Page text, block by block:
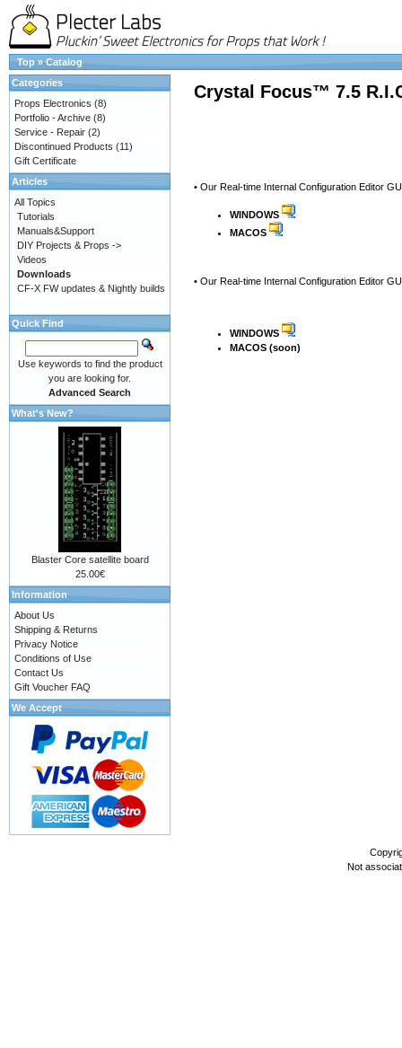
Top » Catalog
Crystal Focus™ 7.5
• Our Real-time Internal Configuration Editor
WINDOWS
MACOS
• Our Real-time Internal Configuration Editor
WINDOWS
MACOS (soon)
Categories
Props Electronics (8)
Portfolio - Archive (8)
Service - Repair (2)
Discontinued Products (11)
Gift Certificate
Articles
All Topics
Tutorials
Manuals&Support
DIY Projects & Props ->
Videos
Downloads
CF-X FW updates & Nightly builds
Quick Find
Use keywords to find the product
you are looking for.
Advanced Search
What's New?
Blaster Core satellite board
25.00€
Information
About Us
Shipping & Returns
Privacy Notice
Conditions of Use
Contact Us
Gift Voucher FAQ
We Accept
Not